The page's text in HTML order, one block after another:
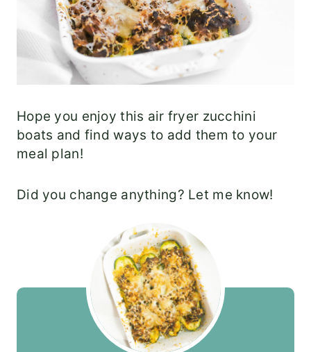
Hope you enjoy this air fryer zucchini
boats and find ways to add them to your
meal plan!
Did you change anything? Let me know!